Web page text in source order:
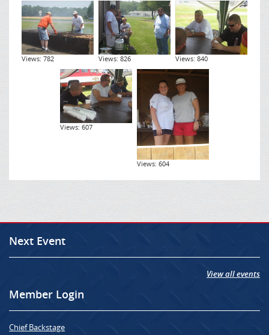
Views: 782 Views: 826 Views: 840
Views: 607
Views: 604
Next Event
View all events
Member Login
Chief Backstage